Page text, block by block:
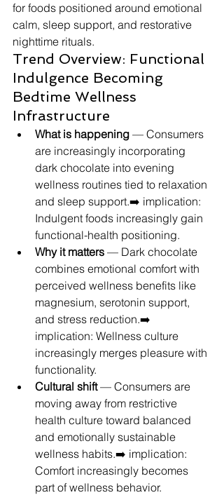
for foods positioned around emotional
calm, sleep support, and restorative
nighttime rituals.
Trend Overview: Functional
Indulgence Becoming
Bedtime Wellness
Infrastructure
What is happening — Consumers
are increasingly incorporating
dark chocolate into evening
wellness routines tied to relaxation
and sleep support.➡️ implication:
Indulgent foods increasingly gain
functional-health positioning.
Why it matters — Dark chocolate
combines emotional comfort with
perceived wellness benefits like
magnesium, serotonin support,
and stress reduction.➡️
implication: Wellness culture
increasingly merges pleasure with
functionality.
Cultural shift — Consumers are
moving away from restrictive
health culture toward balanced
and emotionally sustainable
wellness habits.➡️ implication:
Comfort increasingly becomes
part of wellness behavior.